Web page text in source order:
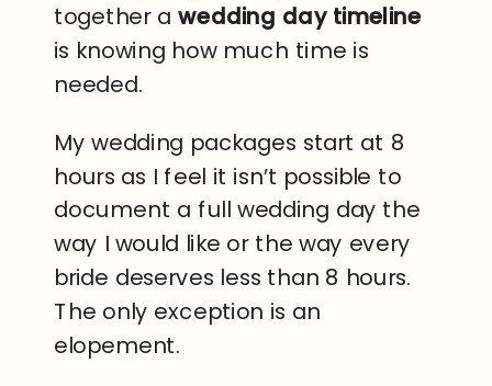
together a wedding day timeline
is knowing how much time is
needed.
My wedding packages start at 8
hours as I feel it isn’t possible to
document a full wedding day the
way I would like or the way every
bride deserves less than 8 hours.
The only exception is an
elopement.